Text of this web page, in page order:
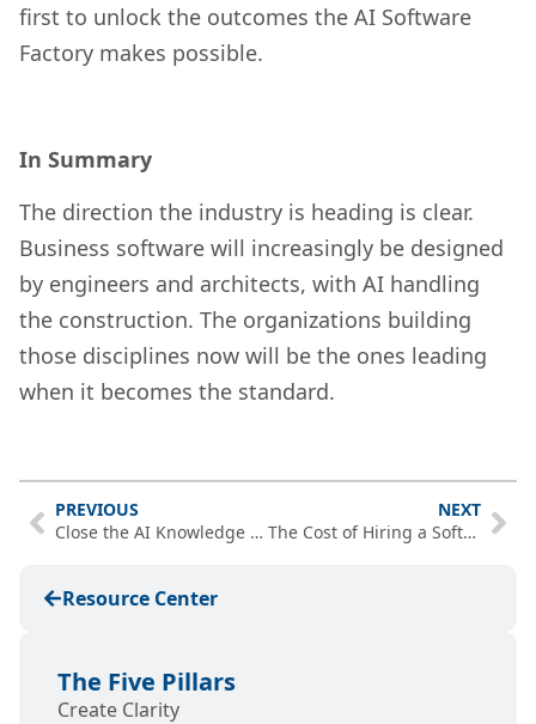
first to unlock the outcomes the AI Software
Factory makes possible.
In Summary
The direction the industry is heading is clear.
Business software will increasingly be designed
by engineers and architects, with AI handling
the construction. The organizations building
those disciplines now will be the ones leading
when it becomes the standard.
PREVIOUS
Close the AI Knowledge Gap Before You Invest More in AI
NEXT
The Cost of Hiring a Software Engineer vs. Bringing In a Team
Resource Center
The Five Pillars
Create Clarity